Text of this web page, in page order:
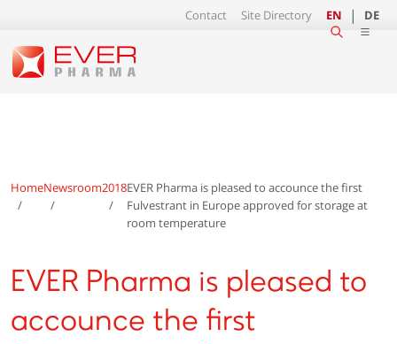
Contact Site Directory EN DE
HomeNewsroom2018EVER Pharma is pleased to accounce the first
Fulvestrant in Europe approved for storage at
room temperature
EVER Pharma is pleased to
accounce the first